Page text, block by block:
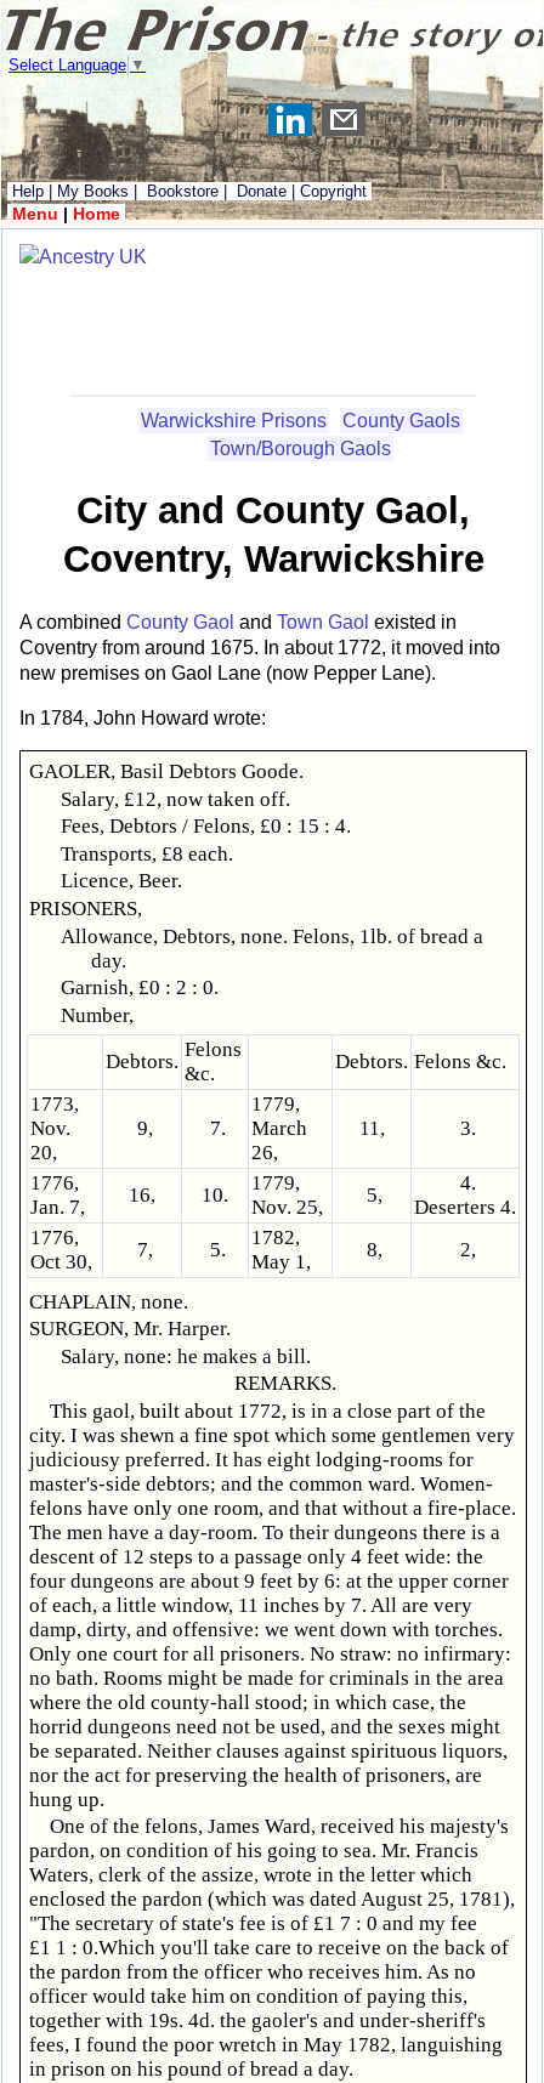
Select Language ▼
Help My Books Bookstore Donate Copyright
Menu | Home
Warwickshire Prisons
County Gaols
Town/Borough Gaols
City and County Gaol,
Coventry, Warwickshire
A combined County Gaol and Town Gaol existed in
Coventry from around 1675. In about 1772, it moved into
new premises on Gaol Lane (now Pepper Lane).
In 1784, John Howard wrote:
GAOLER, Basil Debtors Goode.
Salary, £12, now taken off.
Fees, Debtors / Felons, £0 : 15 : 4.
Transports, £8 each.
Licence, Beer.
PRISONERS,
Allowance, Debtors, none. Felons, 1lb. of bread a
day.
Garnish, £0 : 2 : 0.
Number,
Debtors.
Felons
&c.
Debtors. Felons &c.
1773,
Nov.
20,
9, 7.
1779,
March
26,
11, 3.
1776,
Jan. 7,
16, 10.
1779,
Nov. 25,
5,
4.
Deserters 4.
1776,
Oct 30,
7, 5.
1782,
May 1,
8, 2,
CHAPLAIN, none.
SURGEON, Mr. Harper.
Salary, none: he makes a bill.
REMARKS.
This gaol, built about 1772, is in a close part of the
city. I was shewn a fine spot which some gentlemen very
judiciousy preferred. It has eight lodging-rooms for
master's-side debtors; and the common ward. Women-
felons have only one room, and that without a fire-place.
The men have a day-room. To their dungeons there is a
descent of 12 steps to a passage only 4 feet wide: the
four dungeons are about 9 feet by 6: at the upper corner
of each, a little window, 11 inches by 7. All are very
damp, dirty, and offensive: we went down with torches.
Only one court for all prisoners. No straw: no infirmary:
no bath. Rooms might be made for criminals in the area
where the old county-hall stood; in which case, the
horrid dungeons need not be used, and the sexes might
be separated. Neither clauses against spirituous liquors,
nor the act for preserving the health of prisoners, are
hung up.
One of the felons, James Ward, received his majesty's
pardon, on condition of his going to sea. Mr. Francis
Waters, clerk of the assize, wrote in the letter which
enclosed the pardon (which was dated August 25, 1781),
"The secretary of state's fee is of £1 7 : 0 and my fee
£1 1 : 0.Which you'll take care to receive on the back of
the pardon from the officer who receives him. As no
officer would take him on condition of paying this,
together with 19s. 4d. the gaoler's and under-sheriff's
fees, I found the poor wretch in May 1782, languishing
in prison on his pound of bread a day.